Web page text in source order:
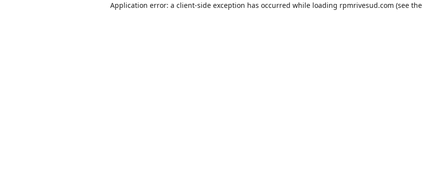
Application error: a client-side exception has occurred while loading rpmrivesud.com (see the